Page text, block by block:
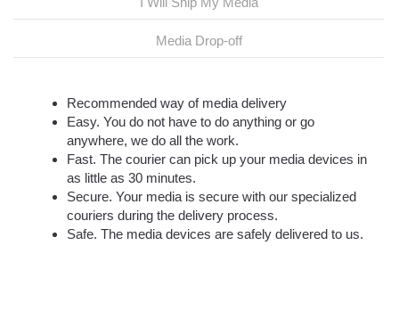
Media Drop-off
Recommended way of media delivery
Easy. You do not have to do anything or go
anywhere, we do all the work.
Fast. The courier can pick up your media devices in
as little as 30 minutes.
Secure. Your media is secure with our specialized
couriers during the delivery process.
Safe. The media devices are safely delivered to us.